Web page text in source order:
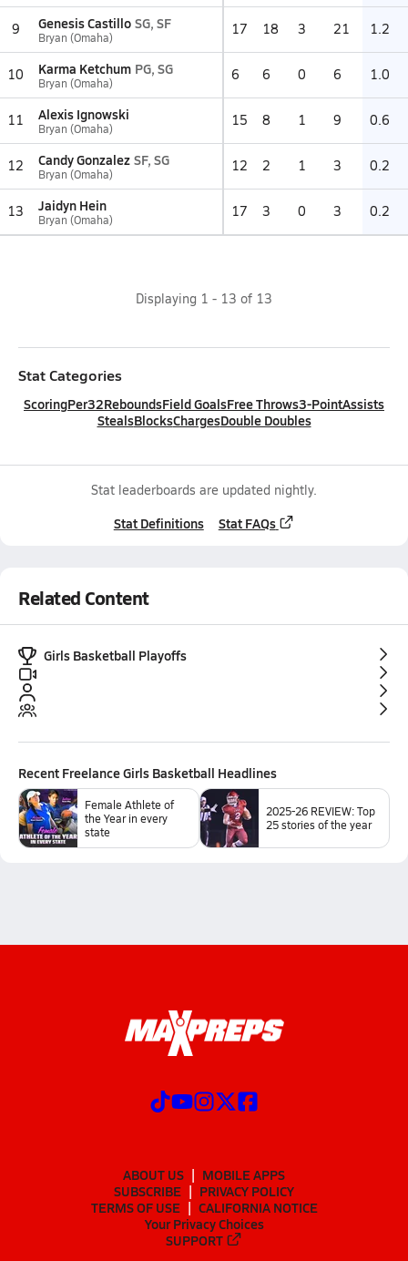
9 Genesis Castillo SG, SF
Bryan (Omaha) 17 18 3 21 1.2
10 Karma Ketchum PG, SG
Bryan (Omaha) 6 6 0 6 1.0
11 Alexis Ignowski
Bryan (Omaha) 15 8 1 9 0.6
12 Candy Gonzalez SF, SG
Bryan (Omaha) 12 2 1 3 0.2
13 Jaidyn Hein
Bryan (Omaha) 17 3 0 3 0.2
Displaying 1 - 13 of 13
Stat Categories
ScoringPer32ReboundsField GoalsFree Throws3-PointAssists
StealsBlocksChargesDouble Doubles
Stat leaderboards are updated nightly.
Stat Definitions Stat FAQs
Related Content
Girls Basketball Playoffs
Recent Freelance Girls Basketball Headlines
Female Athlete of
the Year in every
state
2025-26 REVIEW: Top
25 stories of the year
ABOUT US
MOBILE APPS
SUBSCRIBE
PRIVACY POLICY
TERMS OF USE
CALIFORNIA NOTICE
Your Privacy Choices
SUPPORT